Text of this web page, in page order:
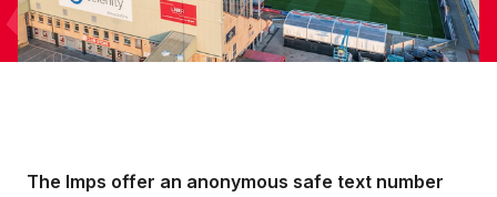
The Imps offer an anonymous safe text number